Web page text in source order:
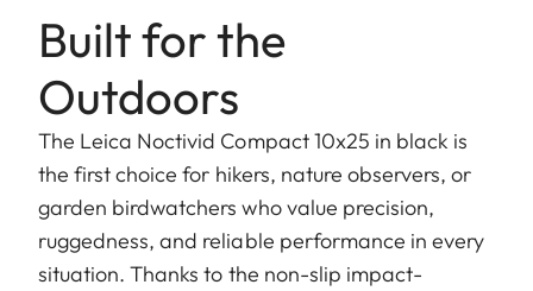
Built for the
Outdoors
The Leica Noctivid Compact 10x25 in black is
the first choice for hikers, nature observers, or
garden birdwatchers who value precision,
ruggedness, and reliable performance in every
situation. Thanks to the non-slip impact-